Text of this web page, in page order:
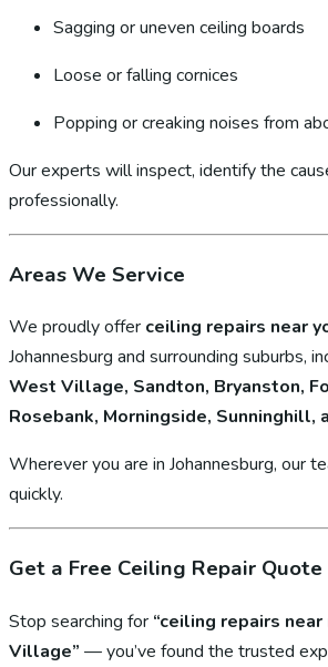
Sagging or uneven ceiling boards
Loose or falling cornices
Popping or creaking noises from
Our experts will inspect, identify the
professionally.
Areas We Service
We proudly offer ceiling repairs near
Johannesburg and surrounding suburbs,
West Village, Sandton, Bryanston,
Rosebank, Morningside, Sunninghill,
Wherever you are in Johannesburg, our
quickly.
Get a Free Ceiling Repair Quote
Stop searching for “ceiling repairs
Village” — you’ve found the trusted